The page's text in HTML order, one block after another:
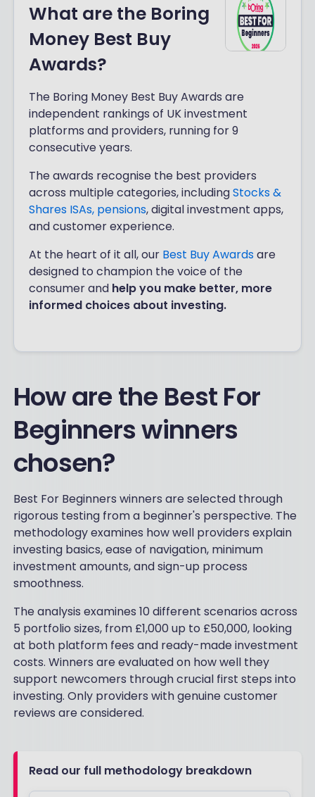
What are the Boring
Money Best Buy
Awards?
The Boring Money Best Buy Awards are
independent rankings of UK investment
platforms and providers, running for 9
consecutive years.
The awards recognise the best providers
across multiple categories, includingStocks &
Shares ISAs, pensions, digital investment apps,
and customer experience.
At the heart of it all, our Best Buy Awards are
designed to champion the voice of the
consumer and help you make better, more
informed choices about investing.
How are the Best For
Beginners winners
chosen?
Best For Beginners winners are selected through
rigorous testing from a beginner's perspective. The
methodology examines how well providers explain
investing basics, ease of navigation, minimum
investment amounts, and sign-up process
smoothness.
The analysis examines 10 different scenarios across
5 portfolio sizes, from £1,000 up to £50,000, looking
at both platform fees and ready-made investment
costs. Winners are evaluated on how well they
support newcomers through crucial first steps into
investing. Only providers with genuine customer
reviews are considered.
Read our full methodology breakdown